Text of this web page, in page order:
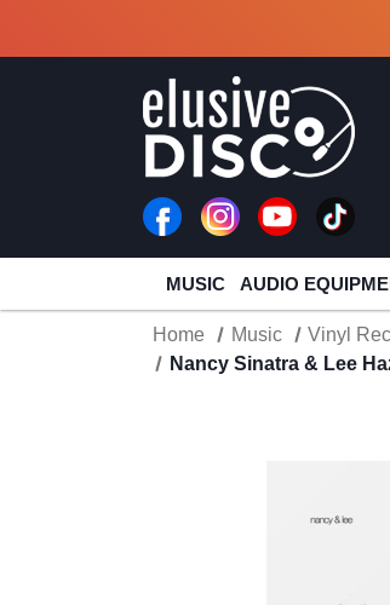
MUSIC AUDIO
Home Music Vinyl
Nancy Sinatra & Lee